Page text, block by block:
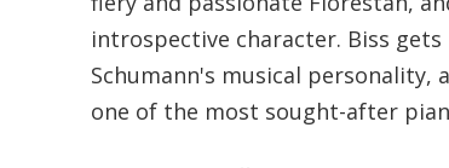
introspective character. Biss
Schumann's musical personality,
one of the most sought-after